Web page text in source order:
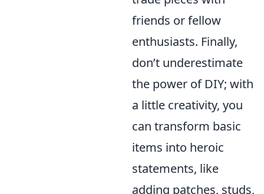
friends or fellow
enthusiasts. Finally,
don’t underestimate
the power of DIY; with
a little creativity, you
can transform basic
items into heroic
statements, like
adding patches, studs,